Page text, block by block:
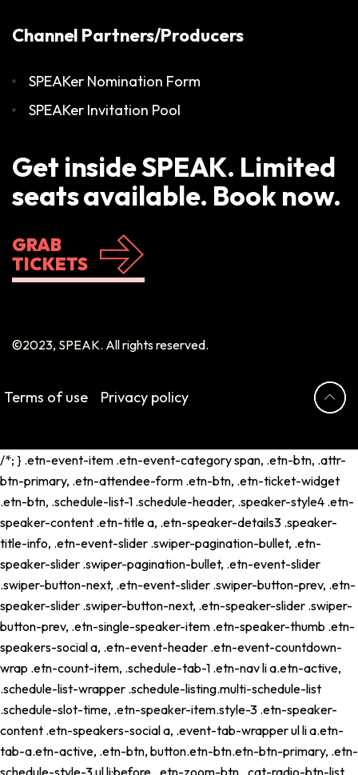
Channel Partners/Producers
SPEAKer Nomination Form
SPEAKer Invitation Pool
Get inside SPEAK. Limited
seats available. Book now.
GRAB
TICKETS
©2023, SPEAK. All rights reserved.
Terms of use Privacy policy
/*; } .etn-event-item .etn-event-category span, .etn-btn, .attr-
btn-primary, .etn-attendee-form .etn-btn, .etn-ticket-widget
.etn-btn, .schedule-list-1 .schedule-header, .speaker-style4 .etn-
speaker-content .etn-title a, .etn-speaker-details3 .speaker-
title-info, .etn-event-slider .swiper-pagination-bullet, .etn-
speaker-slider .swiper-pagination-bullet, .etn-event-slider
.swiper-button-next, .etn-event-slider .swiper-button-prev, .etn-
speaker-slider .swiper-button-next, .etn-speaker-slider .swiper-
button-prev, .etn-single-speaker-item .etn-speaker-thumb .etn-
speakers-social a, .etn-event-header .etn-event-countdown-
wrap .etn-count-item, .schedule-tab-1 .etn-nav li a.etn-active,
.schedule-list-wrapper .schedule-listing.multi-schedule-list
.schedule-slot-time, .etn-speaker-item.style-3 .etn-speaker-
content .etn-speakers-social a, .event-tab-wrapper ul li a.etn-
tab-a.etn-active, .etn-btn, button.etn-btn.etn-btn-primary, .etn-
schedule-style-3 ul li:before, .etn-zoom-btn, .cat-radio-btn-list